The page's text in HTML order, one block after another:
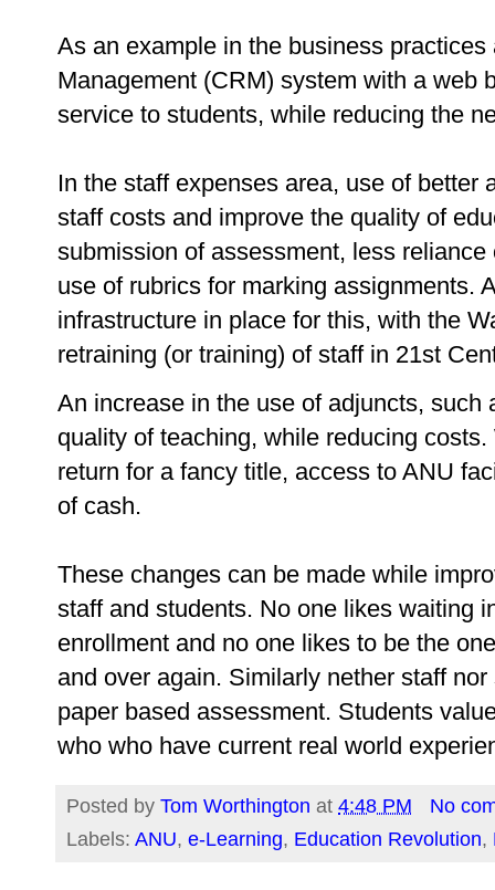
As an example in the business
Management (CRM) system with a web
service to students, while reducing the
In the staff expenses area, use of better
staff costs and improve the quality of
submission of assessment, less
use of rubrics for marking assignments.
infrastructure in place for this, with the
retraining (or training) of staff in 21st
An increase in the use of adjuncts,
quality of teaching, while reducing
return for a fancy title, access to ANU
of cash.
These changes can be made while
staff and students. No one likes waiting
enrollment and no one likes to be the
and over again. Similarly nether staff
paper based assessment. Students
who who have current real world
Posted by Tom Worthington at 4:48 PM
No
Labels: ANU, e-Learning, Education Revolution,